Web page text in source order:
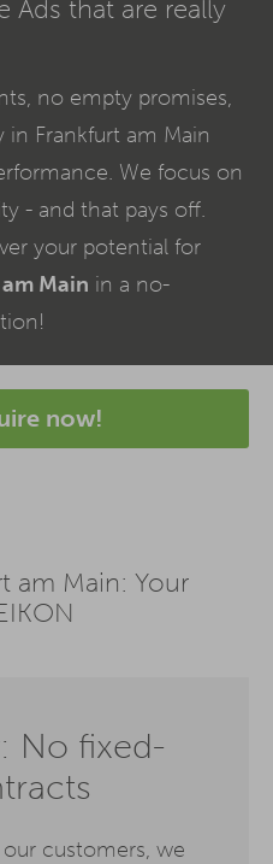
that are really
no empty promises,
in Frankfurt am Main
We focus on
- and that pays off.
your potential for
Main in a no-
now!
am Main: Your
No fixed-
customers, we